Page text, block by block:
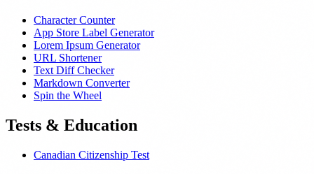
Character Counter
App Store Label Generator
Lorem Ipsum Generator
URL Shortener
Text Diff Checker
Markdown Converter
Spin the Wheel
Tests & Education
Canadian Citizenship Test